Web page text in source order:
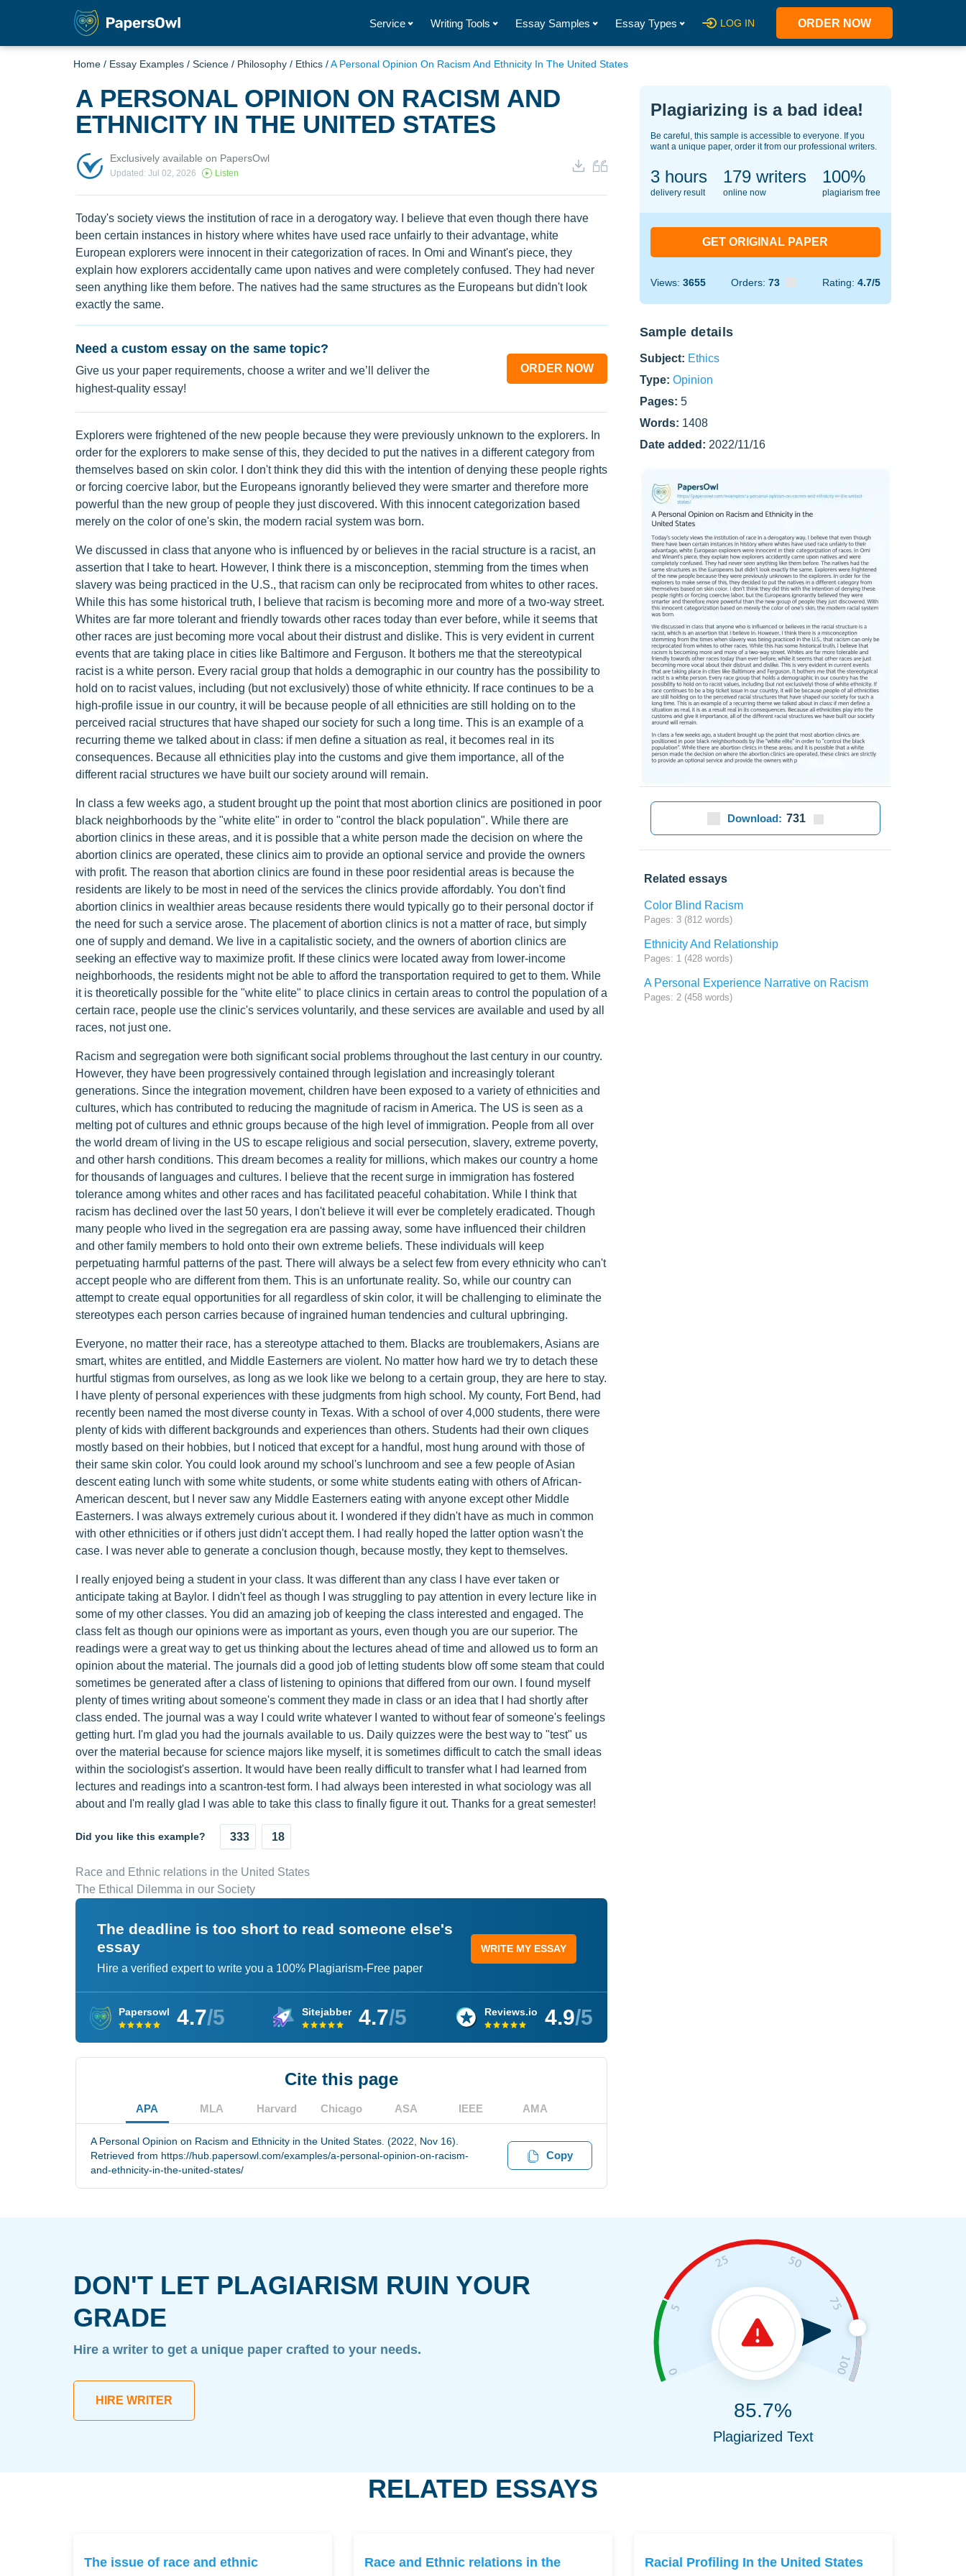
Service Writing Tools Essay Samples Essay Types LOG IN ORDER NOW
Home / Essay Examples / Science / Philosophy / Ethics /A Personal Opinion On Racism And Ethnicity In The United States
A PERSONAL OPINION ON RACISM AND
ETHNICITY IN THE UNITED STATES
Exclusively available on PapersOwl
Updated: Jul 02, 2026 Listen
Today's society views the institution of race in a derogatory way. I believe that even though there have
been certain instances in history where whites have used race unfairly to their advantage, white
European explorers were innocent in their categorization of races. In Omi and Winant's piece, they
explain how explorers accidentally came upon natives and were completely confused. They had never
seen anything like them before. The natives had the same structures as the Europeans but didn't look
exactly the same.
Need a custom essay on the same topic?
Give us your paper requirements, choose a writer and we’ll deliver the
highest-quality essay!
ORDER NOW
Explorers were frightened of the new people because they were previously unknown to the explorers. In
order for the explorers to make sense of this, they decided to put the natives in a different category from
themselves based on skin color. I don't think they did this with the intention of denying these people rights
or forcing coercive labor, but the Europeans ignorantly believed they were smarter and therefore more
powerful than the new group of people they just discovered. With this innocent categorization based
merely on the color of one's skin, the modern racial system was born.
We discussed in class that anyone who is influenced by or believes in the racial structure is a racist, an
assertion that I take to heart. However, I think there is a misconception, stemming from the times when
slavery was being practiced in the U.S., that racism can only be reciprocated from whites to other races.
While this has some historical truth, I believe that racism is becoming more and more of a two-way street.
Whites are far more tolerant and friendly towards other races today than ever before, while it seems that
other races are just becoming more vocal about their distrust and dislike. This is very evident in current
events that are taking place in cities like Baltimore and Ferguson. It bothers me that the stereotypical
racist is a white person. Every racial group that holds a demographic in our country has the possibility to
hold on to racist values, including (but not exclusively) those of white ethnicity. If race continues to be a
high-profile issue in our country, it will be because people of all ethnicities are still holding on to the
perceived racial structures that have shaped our society for such a long time. This is an example of a
recurring theme we talked about in class: if men define a situation as real, it becomes real in its
consequences. Because all ethnicities play into the customs and give them importance, all of the
different racial structures we have built our society around will remain.
In class a few weeks ago, a student brought up the point that most abortion clinics are positioned in poor
black neighborhoods by the "white elite" in order to "control the black population". While there are
abortion clinics in these areas, and it is possible that a white person made the decision on where the
abortion clinics are operated, these clinics aim to provide an optional service and provide the owners
with profit. The reason that abortion clinics are found in these poor residential areas is because the
residents are likely to be most in need of the services the clinics provide affordably. You don't find
abortion clinics in wealthier areas because residents there would typically go to their personal doctor if
the need for such a service arose. The placement of abortion clinics is not a matter of race, but simply
one of supply and demand. We live in a capitalistic society, and the owners of abortion clinics are
seeking an effective way to maximize profit. If these clinics were located away from lower-income
neighborhoods, the residents might not be able to afford the transportation required to get to them. While
it is theoretically possible for the "white elite" to place clinics in certain areas to control the population of a
certain race, people use the clinic's services voluntarily, and these services are available and used by all
races, not just one.
Racism and segregation were both significant social problems throughout the last century in our country.
However, they have been progressively contained through legislation and increasingly tolerant
generations. Since the integration movement, children have been exposed to a variety of ethnicities and
cultures, which has contributed to reducing the magnitude of racism in America. The US is seen as a
melting pot of cultures and ethnic groups because of the high level of immigration. People from all over
the world dream of living in the US to escape religious and social persecution, slavery, extreme poverty,
and other harsh conditions. This dream becomes a reality for millions, which makes our country a home
for thousands of languages and cultures. I believe that the recent surge in immigration has fostered
tolerance among whites and other races and has facilitated peaceful cohabitation. While I think that
racism has declined over the last 50 years, I don't believe it will ever be completely eradicated. Though
many people who lived in the segregation era are passing away, some have influenced their children
and other family members to hold onto their own extreme beliefs. These individuals will keep
perpetuating harmful patterns of the past. There will always be a select few from every ethnicity who can't
accept people who are different from them. This is an unfortunate reality. So, while our country can
attempt to create equal opportunities for all regardless of skin color, it will be challenging to eliminate the
stereotypes each person carries because of ingrained human tendencies and cultural upbringing.
Everyone, no matter their race, has a stereotype attached to them. Blacks are troublemakers, Asians are
smart, whites are entitled, and Middle Easterners are violent. No matter how hard we try to detach these
hurtful stigmas from ourselves, as long as we look like we belong to a certain group, they are here to stay.
I have plenty of personal experiences with these judgments from high school. My county, Fort Bend, had
recently been named the most diverse county in Texas. With a school of over 4,000 students, there were
plenty of kids with different backgrounds and experiences than others. Students had their own cliques
mostly based on their hobbies, but I noticed that except for a handful, most hung around with those of
their same skin color. You could look around my school's lunchroom and see a few people of Asian
descent eating lunch with some white students, or some white students eating with others of African-
American descent, but I never saw any Middle Easterners eating with anyone except other Middle
Easterners. I was always extremely curious about it. I wondered if they didn't have as much in common
with other ethnicities or if others just didn't accept them. I had really hoped the latter option wasn't the
case. I was never able to generate a conclusion though, because mostly, they kept to themselves.
I really enjoyed being a student in your class. It was different than any class I have ever taken or
anticipate taking at Baylor. I didn't feel as though I was struggling to pay attention in every lecture like in
some of my other classes. You did an amazing job of keeping the class interested and engaged. The
class felt as though our opinions were as important as yours, even though you are our superior. The
readings were a great way to get us thinking about the lectures ahead of time and allowed us to form an
opinion about the material. The journals did a good job of letting students blow off some steam that could
sometimes be generated after a class of listening to opinions that differed from our own. I found myself
plenty of times writing about someone's comment they made in class or an idea that I had shortly after
class ended. The journal was a way I could write whatever I wanted to without fear of someone's feelings
getting hurt. I'm glad you had the journals available to us. Daily quizzes were the best way to "test" us
over the material because for science majors like myself, it is sometimes difficult to catch the small ideas
within the sociologist's assertion. It would have been really difficult to transfer what I had learned from
lectures and readings into a scantron-test form. I had always been interested in what sociology was all
about and I'm really glad I was able to take this class to finally figure it out. Thanks for a great semester!
Did you like this example? 333 18
Race and Ethnic relations in the United States
The Ethical Dilemma in our Society
The deadline is too short to read someone else's
essay
Hire a verified expert to write you a 100% Plagiarism-Free paper
WRITE MY ESSAY
Papersowl 4.7/5 Sitejabber 4.7/5 Reviews.io 4.9/5
Cite this page
APA MLA Harvard Chicago ASA IEEE AMA
A Personal Opinion on Racism and Ethnicity in the United States. (2022, Nov 16).
Retrieved from https://hub.papersowl.com/examples/a-personal-opinion-on-racism-
and-ethnicity-in-the-united-states/
Copy
Plagiarizing is a bad idea!
Be careful, this sample is accessible to everyone. If you
want a unique paper, order it from our professional writers.
3 hours
delivery result
139writers
online now
100%
plagiarism free
GET ORIGINAL PAPER
Views: 3655 Orders: 73 Rating: 4.7/5
Sample details
Subject: Ethics
Type: Opinion
Pages: 5
Words: 1408
Date added: 2022/11/16
Download: 731
Related essays
Color Blind Racism
Pages: 3 (812 words)
Ethnicity And Relationship
Pages: 1 (428 words)
A Personal Experience Narrative on Racism
Pages: 2 (458 words)
DON'T LET PLAGIARISM RUIN YOUR
GRADE
Hire a writer to get a unique paper crafted to your needs.
HIRE WRITER 85.7%
Plagiarized Text
RELATED ESSAYS
The issue of race and ethnic Race and Ethnic relations in the Racial Profiling In the United States